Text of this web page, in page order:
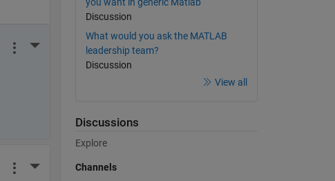
More Actions
More Actions
you want in generic Matlab
Discussion
What would you ask the MATLAB
leadership team?
Discussion
View all
Discussions
Explore
Channels